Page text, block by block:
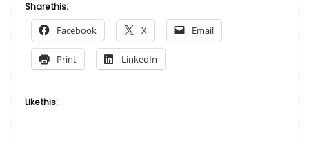
Necessary”
Share this:
Facebook X Email
Print LinkedIn
Like this: